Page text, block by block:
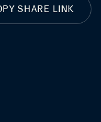
SHARE LINK